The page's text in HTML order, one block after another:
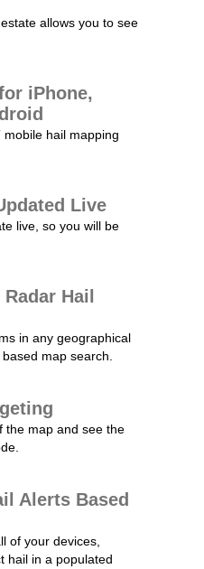
allows you to see
iPhone,
hail mapping
Live
live, so you will be
Radar Hail
in any geographical
map search.
the map and see the
Alerts Based
of your devices,
hail in a populated